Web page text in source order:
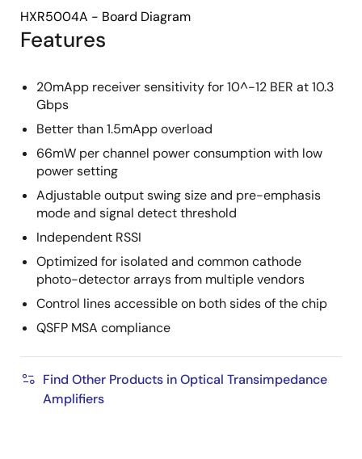
Features
20mApp receiver sensitivity for 10^-12 BER at 10.3
Gbps
Better than 1.5mApp overload
66mW per channel power consumption with low
power setting
Adjustable output swing size and pre-emphasis
mode and signal detect threshold
Independent RSSI
Optimized for isolated and common cathode
photo-detector arrays from multiple vendors
Control lines accessible on both sides of the chip
QSFP MSA compliance
Find Other Products in Optical Transimpedance
Amplifiers
HXR5004A - Board Diagram